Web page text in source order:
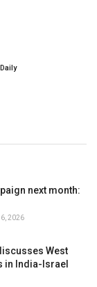
next month:
6, 2026
West
in India-Israel